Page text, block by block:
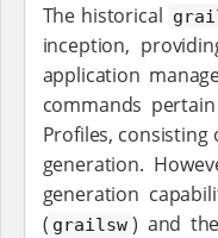
The historical
inception,
application
commands
Profiles,
generation.
generation
( grailsw ) and